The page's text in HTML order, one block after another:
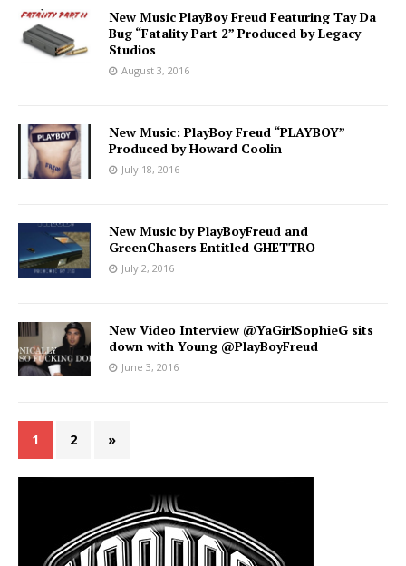
New Music PlayBoy Freud Featuring Tay Da
Bug “Fatality Part 2” Produced by Legacy
Studios
August 3, 2016
New Music: PlayBoy Freud “PLAYBOY”
Produced by Howard Coolin
July 18, 2016
New Music by PlayBoyFreud and
GreenChasers Entitled GHETTRO
July 2, 2016
New Video Interview @YaGirlSophieG sits
down with Young @PlayBoyFreud
June 3, 2016
1 2 »